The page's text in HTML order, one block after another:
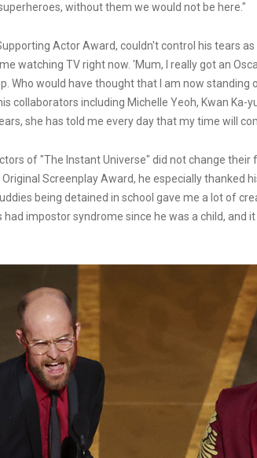
without them we would not be here."
Actor Award, couldn't control his tears
watching TV right now. 'Mum, I really got an
Who would have thought that I am now standing
collaborators including Michelle Yeoh, Kwan Ka-
she has told me every day that my time will
of "The Instant Universe" did not change their
Screenplay Award, he especially thanked
being detained in school gave me a lot of
had impostor syndrome since he was a child, and